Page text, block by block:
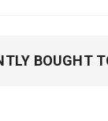
BOUGHT